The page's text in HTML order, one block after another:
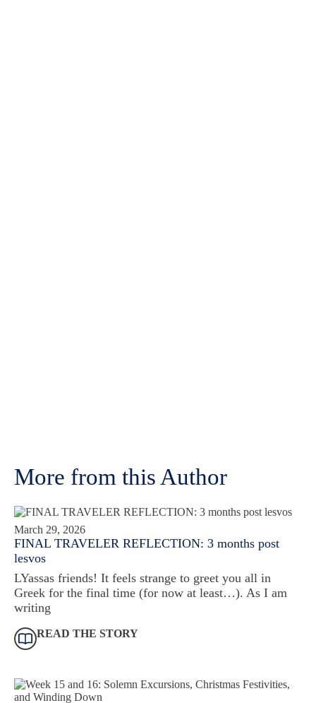
More from this Author
March 29, 2026
FINAL TRAVELER REFLECTION: 3 months post
lesvos
LYassas friends! It feels strange to greet you all in
Greek for the final time (for now at least…). As I am
writing
READ THE STORY